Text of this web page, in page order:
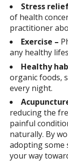
Stress
of health
practitioner
Exercise –
any healthy
Healthy
organic foods,
every night.
reducing the
painful
naturally. By
adopting some
your way